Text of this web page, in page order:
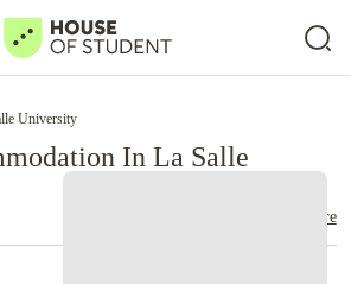
University
In La Salle
read more